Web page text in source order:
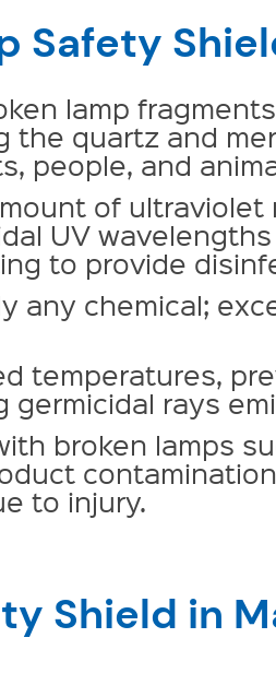
Safety
lamp
quartz and
people, and
of ultraviolet
UV
to provide
any chemical;
temperatures,
rays
broken lamps
to injury.
Shield in